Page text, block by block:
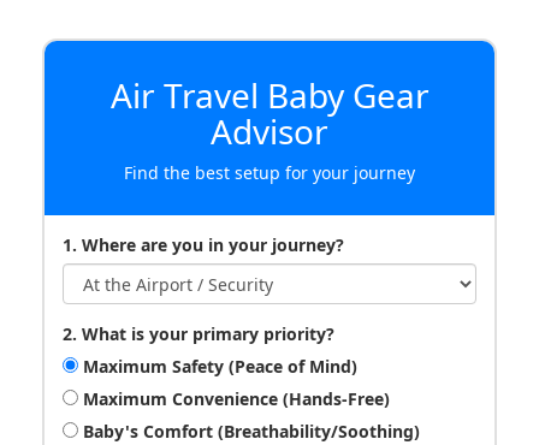
Air Travel Baby Gear
Advisor
Find the best setup for your journey
1. Where are you in your journey?
2. What is your primary priority?
Maximum Safety (Peace of Mind)
Maximum Convenience (Hands-Free)
Baby's Comfort (Breathability/Soothing)